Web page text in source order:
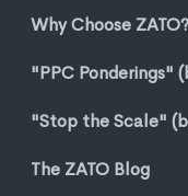
Why Choose ZATO?
"PPC Ponderings"
"Stop the Scale"
The ZATO Blog